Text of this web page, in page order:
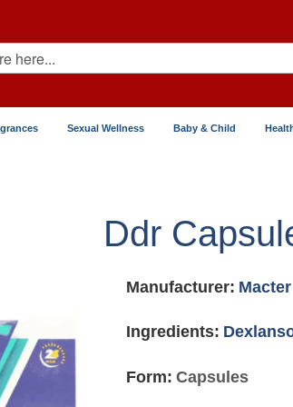
Sexual Wellness Baby & Child
Ddr
Manufacturer: Macter
Ingredients:
Form: Capsules